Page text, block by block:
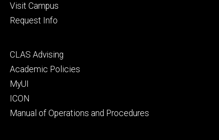
Visit Campus
Request Info
Footer
secondary
CLAS Advising
Academic Policies
MyUI
ICON
Manual of Operations and Procedures